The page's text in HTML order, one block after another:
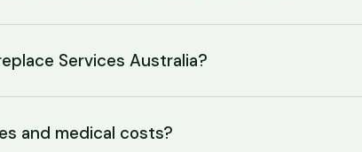
Services Australia?
and medical costs?